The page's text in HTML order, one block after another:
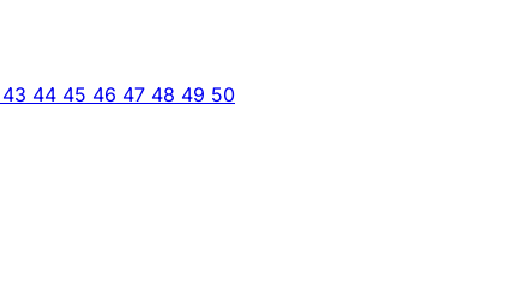
43 44 45 46 47 48 49 50